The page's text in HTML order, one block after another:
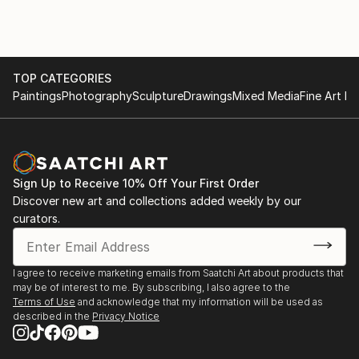
than decorate a space; it influences the emotional
state and life decisions of those who own it.
his official gallery presence:
TOP CATEGORIES
PaintingsPhotographySculptureDrawingsMixed MediaFine Art
Sign Up to Receive 10% Off Your First Order
Discover new art and collections added weekly by our
curators.
I agree to receive marketing emails from Saatchi Art about products that
may be of interest to me. By subscribing, I also agree to the
Terms of Use and acknowledge that my information will be used as
described in the Privacy Notice